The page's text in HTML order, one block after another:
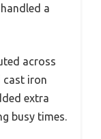
a
across
cast iron
extra
busy times.